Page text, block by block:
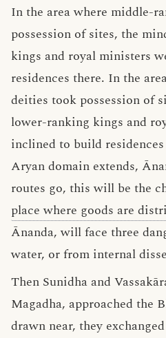
In the area where middle-
possession of sites, the
kings and royal ministers
residences there. In the
deities took possession of
lower-ranking kings and
inclined to build
Aryan domain extends,
routes go, this will be the
place where goods are
Ānanda, will face three
water, or from internal
Then Sunidha and
Magadha, approached the
drawn near, they